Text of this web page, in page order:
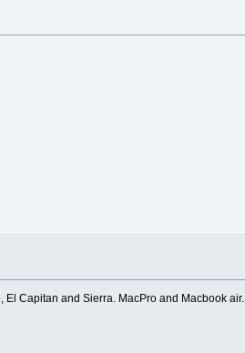
El Capitan and Sierra. MacPro and Macbook air.